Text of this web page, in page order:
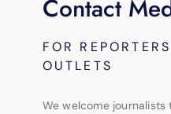
Contact
FOR
OUTLETS
We welcome